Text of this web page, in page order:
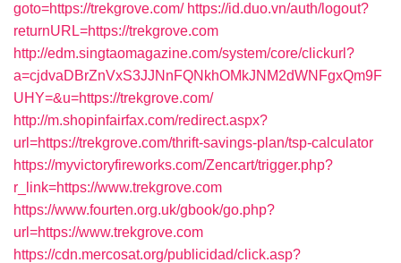
goto=https://trekgrove.com/ https://id.duo.vn/auth/logout?
returnURL=https://trekgrove.com
http://edm.singtaomagazine.com/system/core/clickurl?
a=cjdvaDBrZnVxS3JJNnFQNkhOMkJNM2dWNFgxQm9F
UHY=&u=https://trekgrove.com/
http://m.shopinfairfax.com/redirect.aspx?
url=https://trekgrove.com/thrift-savings-plan/tsp-calculator
https://myvictoryfireworks.com/Zencart/trigger.php?
r_link=https://www.trekgrove.com
https://www.fourten.org.uk/gbook/go.php?
url=https://www.trekgrove.com
https://cdn.mercosat.org/publicidad/click.asp?